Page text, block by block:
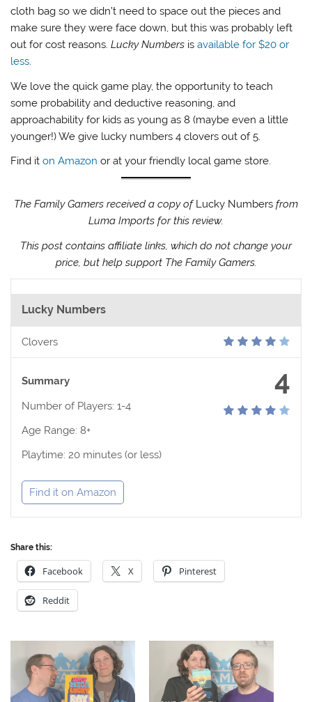
cloth bag so we didn’t need to space out the pieces and
make sure they were face down, but this was probably left
out for cost reasons.Lucky Numbers isavailable for $20 or
less.
We love the quick game play, the opportunity to teach
some probability and deductive reasoning, and
approachability for kids as young as 8 (maybe even a little
younger!) We give lucky numbers 4 clovers out of 5.
Find iton Amazon or at your friendly local game store.
The Family Gamers received a copy ofLucky Numbers from
Luma Imports for this review.
This post contains affiliate links, which do not change your
price, but help support The Family Gamers.
Lucky Numbers
Clovers
4
Summary
Number of Players: 1-4
Age Range: 8+
Playtime: 20 minutes (or less)
Find it on Amazon
Share this:
Facebook X Pinterest
Reddit